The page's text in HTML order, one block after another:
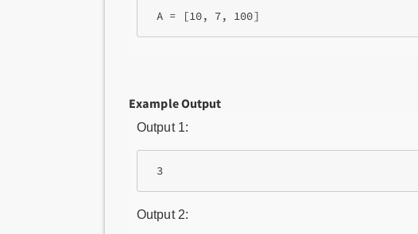
A = [10, 7, 100]
Example Output
Output 1:
3
Output 2: